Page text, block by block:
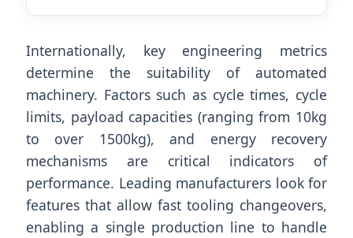
Internationally, key engineering metrics
determine the suitability of automated
machinery. Factors such as cycle times, cycle
limits, payload capacities (ranging from 10kg
to over 1500kg), and energy recovery
mechanisms are critical indicators of
performance. Leading manufacturers look for
features that allow fast tooling changeovers,
enabling a single production line to handle